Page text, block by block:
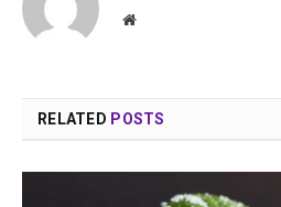
Website
RELATED POSTS